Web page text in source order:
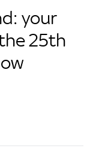
your
25th